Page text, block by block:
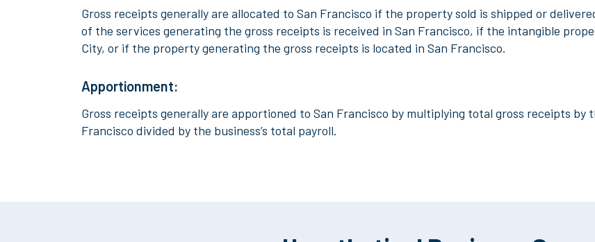
Gross receipts generally are allocated to San Francisco if the property sold is shipped or
of the services generating the gross receipts is received in San Francisco, if the intangible
City, or if the property generating the gross receipts is located in San Francisco.
Apportionment:
Gross receipts generally are apportioned to San Francisco by multiplying total gross receipts
Francisco divided by the business’s total payroll.